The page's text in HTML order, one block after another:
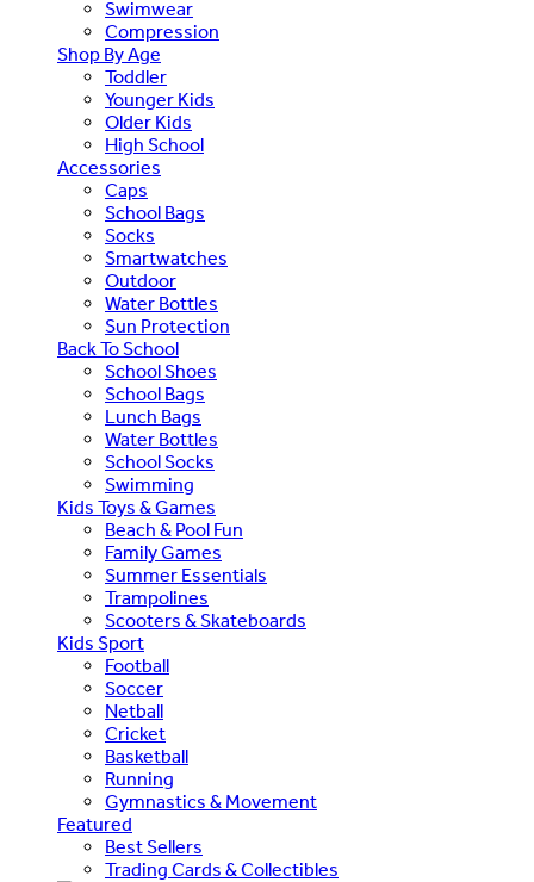
Swimwear
Compression
Shop By Age
Toddler
Younger Kids
Older Kids
High School
Accessories
Caps
School Bags
Socks
Smartwatches
Outdoor
Water Bottles
Sun Protection
Back To School
School Shoes
School Bags
Lunch Bags
Water Bottles
School Socks
Swimming
Kids Toys & Games
Beach & Pool Fun
Family Games
Summer Essentials
Trampolines
Scooters & Skateboards
Kids Sport
Football
Soccer
Netball
Cricket
Basketball
Running
Gymnastics & Movement
Featured
Best Sellers
Trading Cards & Collectibles